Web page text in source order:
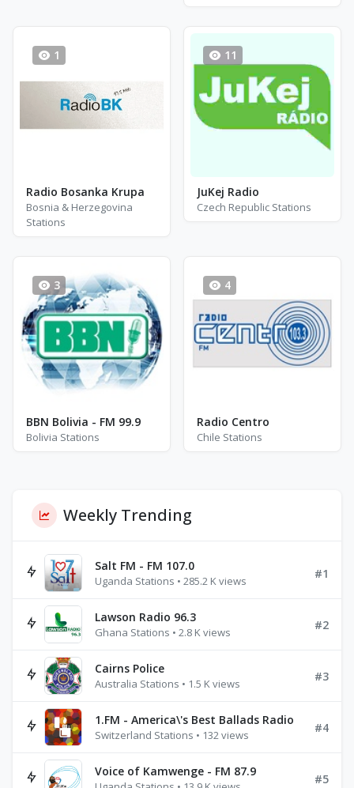
1
Radio Bosanka Krupa
Bosnia & Herzegovina
Stations
11
JuKej Radio
Czech Republic Stations
3
BBN Bolivia - FM 99.9
Bolivia Stations
4
Radio Centro
Chile Stations
Weekly Trending
Salt FM - FM 107.0
Uganda Stations • 285.2 K views
#1
Lawson Radio 96.3
Ghana Stations • 2.8 K views
#2
Cairns Police
Australia Stations • 1.5 K views
#3
1.FM - America\'s Best Ballads Radio
Switzerland Stations • 132 views
#4
Voice of Kamwenge - FM 87.9 #5